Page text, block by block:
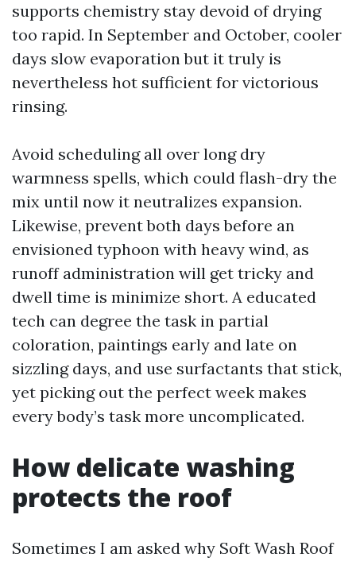
supports chemistry stay devoid of drying
too rapid. In September and October, cooler
days slow evaporation but it truly is
nevertheless hot sufficient for victorious
rinsing.
Avoid scheduling all over long dry
warmness spells, which could flash-dry the
mix until now it neutralizes expansion.
Likewise, prevent both days before an
envisioned typhoon with heavy wind, as
runoff administration will get tricky and
dwell time is minimize short. A educated
tech can degree the task in partial
coloration, paintings early and late on
sizzling days, and use surfactants that stick,
yet picking out the perfect week makes
every body’s task more uncomplicated.
How delicate washing
protects the roof
Sometimes I am asked why Soft Wash Roof